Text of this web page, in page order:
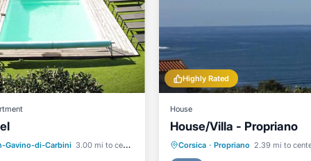
Gavino-di-Carbini 3.00 mi to center
EV Charge Station
Highly Rated
House
House/Villa - Propriano
Corsica · Propriano 2.39 mi to
Oceanfront Hot Tub